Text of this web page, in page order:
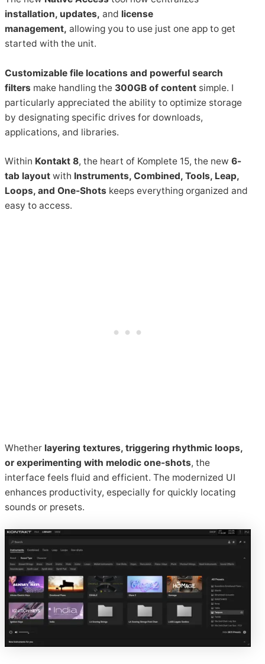
installation, updates, and license
management,allowing you to use just one app to get
started with the unit.
Customizable file locations and powerful search
filters make handling the 300GB of content simple. I
particularly appreciated the ability to optimize storage
by designating specific drives for downloads,
applications, and libraries.
Within Kontakt 8, the heart of Komplete 15, the new6-
tab layout with Instruments, Combined, Tools, Leap,
Loops, and One-Shots keeps everything organized and
easy to access.
Whether layering textures, triggering rhythmic loops,
or experimenting with melodic one-shots, the
interface feels fluid and efficient. The modernized UI
enhances productivity, especially for quickly locating
sounds or presets.